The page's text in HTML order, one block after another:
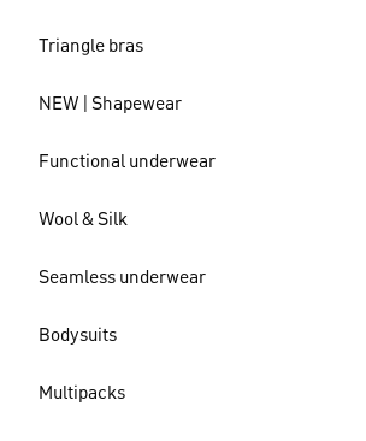
Triangle bras
NEW | Shapewear
Functional underwear
Wool & Silk
Seamless underwear
Bodysuits
Multipacks